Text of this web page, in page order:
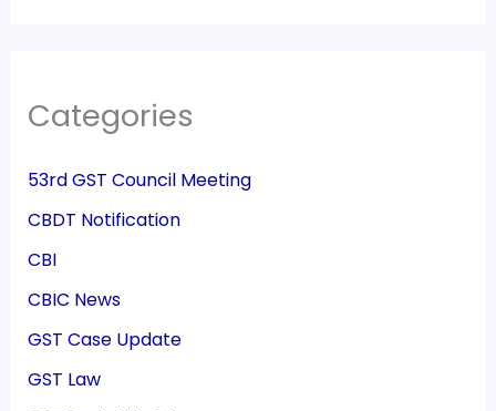
Categories
53rd GST Council Meeting
CBDT Notification
CBI
CBIC News
GST Case Update
GST Law